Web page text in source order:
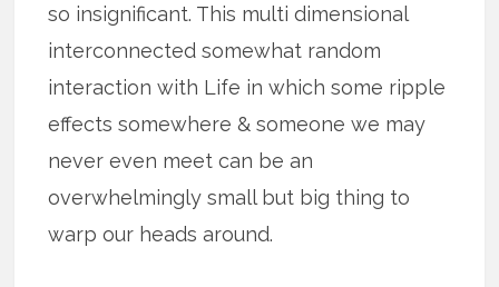
so insignificant. This multi dimensional
interconnected somewhat random
interaction with Life in which some ripple
effects somewhere & someone we may
never even meet can be an
overwhelmingly small but big thing to
warp our heads around.